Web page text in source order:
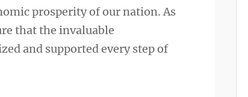
prosperity of our nation. As
that the invaluable
and supported every step of